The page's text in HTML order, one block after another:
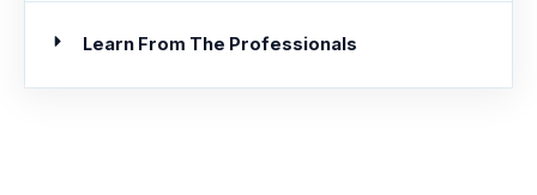
Learn From The Professionals